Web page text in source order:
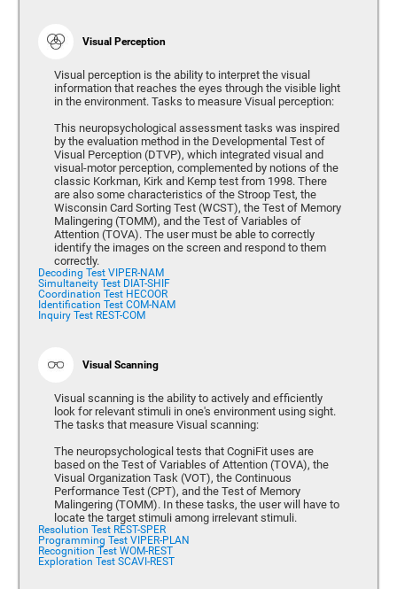
Visual Perception
Visual perception is the ability to interpret the visual
information that reaches the eyes through the visible light
in the environment. Tasks to measure Visual perception:
This neuropsychological assessment tasks was inspired
by the evaluation method in the Developmental Test of
Visual Perception (DTVP), which integrated visual and
visual-motor perception, complemented by notions of the
classic Korkman, Kirk and Kemp test from 1998. There
are also some characteristics of the Stroop Test, the
Wisconsin Card Sorting Test (WCST), the Test of Memory
Malingering (TOMM), and the Test of Variables of
Attention (TOVA). The user must be able to correctly
identify the images on the screen and respond to them
correctly.
Decoding Test VIPER-NAM
Simultaneity Test DIAT-SHIF
Coordination Test HECOOR
Identification Test COM-NAM
Inquiry Test REST-COM
Visual Scanning
Visual scanning is the ability to actively and efficiently
look for relevant stimuli in one's environment using sight.
The tasks that measure Visual scanning:
The neuropsychological tests that CogniFit uses are
based on the Test of Variables of Attention (TOVA), the
Visual Organization Task (VOT), the Continuous
Performance Test (CPT), and the Test of Memory
Malingering (TOMM). In these tasks, the user will have to
locate the target stimuli among irrelevant stimuli.
Resolution Test REST-SPER
Programming Test VIPER-PLAN
Recognition Test WOM-REST
Exploration Test SCAVI-REST